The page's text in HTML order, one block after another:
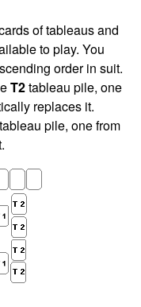
of tableaus and
to play. You
order in suit.
T2tableau pile, one
replaces it.
tableau pile, one from